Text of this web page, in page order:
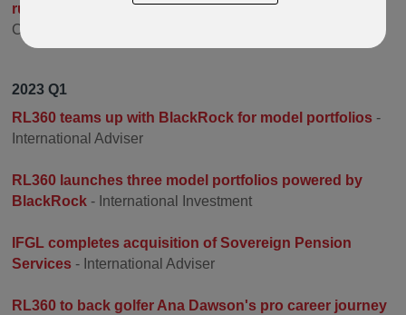
running sponsor for the Isle of Man TT Races
Cycle Union
2023 Q1
RL360 teams up with BlackRock for model portfolios -
International Adviser
RL360 launches three model portfolios powered by
BlackRock - International Investment
IFGL completes acquisition of Sovereign Pension
Services - International Adviser
RL360 to back golfer Ana Dawson's pro career journey